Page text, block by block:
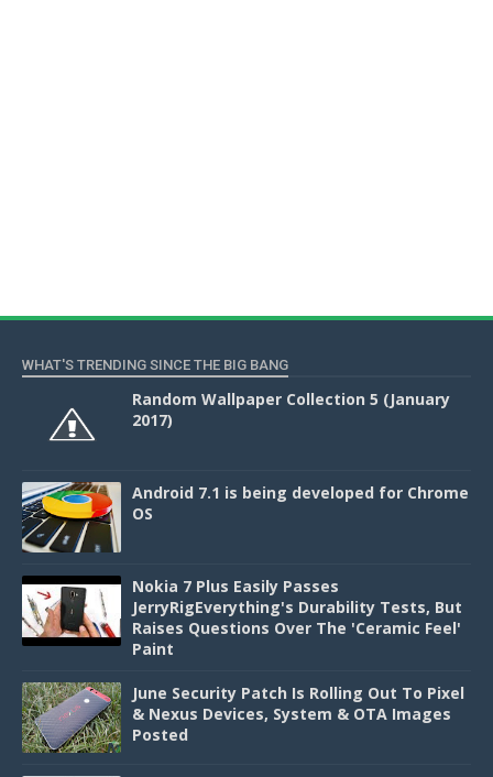
WHAT'S TRENDING SINCE THE BIG BANG
Random Wallpaper Collection 5 (January
2017)
Android 7.1 is being developed for Chrome
OS
Nokia 7 Plus Easily Passes
JerryRigEverything's Durability Tests, But
Raises Questions Over The 'Ceramic Feel'
Paint
June Security Patch Is Rolling Out To Pixel
& Nexus Devices, System & OTA Images
Posted